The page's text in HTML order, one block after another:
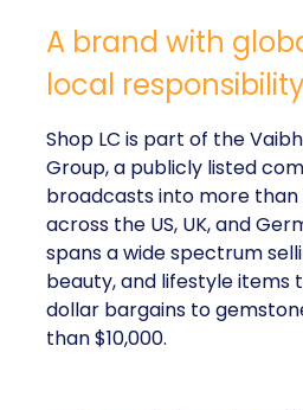
A brand with
local responsibility
Shop LC is part of the
Group, a publicly listed
broadcasts into more than
across the US, UK, and
spans a wide spectrum
beauty, and lifestyle items
dollar bargains to
than $10,000.